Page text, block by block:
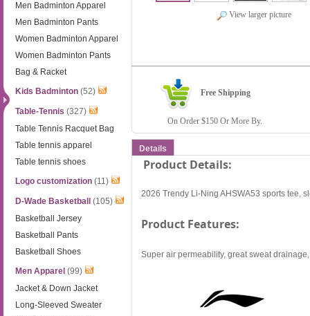
Men Badminton Apparel
Men Badminton Pants
Women Badminton Apparel
Women Badminton Pants
Bag & Racket
Kids Badminton (52)
Table-Tennis (327)
Table Tennis Racquet Bag
Table tennis apparel
Table tennis shoes
Logo customization (11)
D-Wade Basketball
(105)
Basketball Jersey
Basketball Pants
Basketball Shoes
Men Apparel (99)
Jacket & Down Jacket
Long-Sleeved Sweater
View larger picture
Free Shipping
On Order $150 Or More By.
Details
Product Details:
2026 Trendy Li-Ning AHSWA53 sports tee,
Product Features:
Super air permeability, great sweat